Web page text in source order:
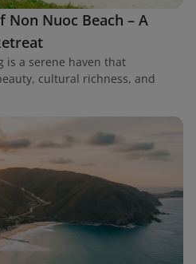
Non Nuoc Beach – A
is a serene haven that
cultural richness, and